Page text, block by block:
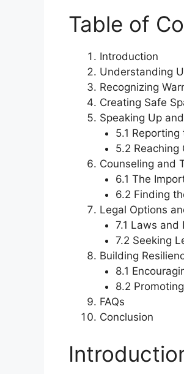
Table of
Introduction
Understanding
Recognizing
Creating Safe
Speaking Up
5.1
5.2
Counseling and
6.1 The
6.2 Finding
Legal Options
7.1 Laws and
7.2 Seeking
Building
8.1
8.2
FAQs
Conclusion